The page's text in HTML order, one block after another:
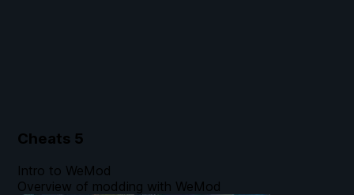
Cheats 5
Intro to WeMod
Overview of modding with WeMod